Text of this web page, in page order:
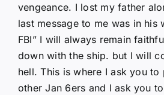
vengeance. I lost my father
last message to me was in his
FBI” I will always remain
down with the ship. but I will
hell. This is where I ask you to
other Jan 6ers and I ask you